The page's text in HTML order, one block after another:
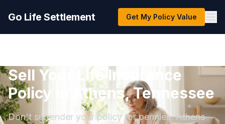
Go Life Settlement Get My Policy Value
Sell Your Life Insurance
Policy in Athens, Tennessee
Don't surrender your policy for pennies. Athens